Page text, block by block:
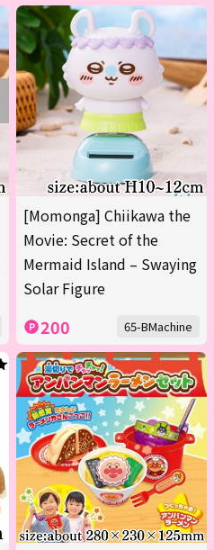
[Momonga] Chiikawa the
Movie: Secret of the
Mermaid Island – Swaying
Solar Figure
200 65-BMachine